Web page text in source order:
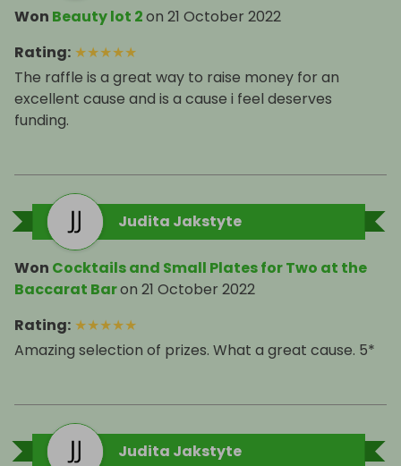
Won Beauty lot 2on 21 October 2022
Rating: ★★★★★
The raffle is a great way to raise money for an
excellent cause and is a cause i feel deserves
funding.
Judita Jakstyte
Won Cocktails and Small Plates for Two at the
Baccarat Baron 21 October 2022
Rating: ★★★★★
Amazing selection of prizes. What a great cause. 5*
Judita Jakstyte